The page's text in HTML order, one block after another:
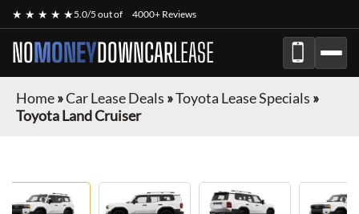
★ ★ ★ ★ ★5.0/5 out of 4000+ Reviews
NOMONEYDOWNCARLEASE
Home»Car Lease Deals »Toyota Lease Specials »
Toyota Land Cruiser